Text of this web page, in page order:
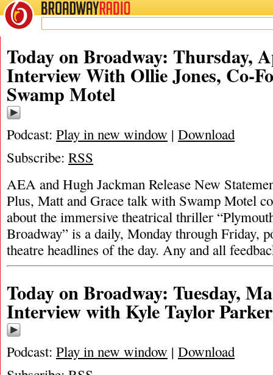
BROADWAYRADIO
Today on Broadway: Thursday,
Interview With Ollie Jones, Co-
Swamp Motel
Podcast: Play in new window | Download
Subscribe: RSS
AEA and Hugh Jackman Release New
Plus, Matt and Grace talk with Swamp Motel
about the immersive theatrical thriller
Broadway” is a daily, Monday through Friday,
theatre headlines of the day. Any and all
Today on Broadway: Tuesday,
Interview with Kyle Taylor Parker
Podcast: Play in new window | Download